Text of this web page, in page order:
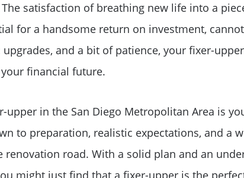
satisfaction of breathing new life into a
for a handsome return on investment,
and a bit of patience, your fixer-
financial future.
upper in the San Diego Metropolitan Area is
to preparation, realistic expectations, and a
renovation road. With a solid plan and an